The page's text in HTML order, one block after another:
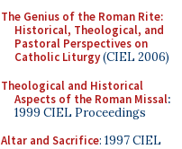
The Genius of the Roman Rite:
Historical, Theological, and
Pastoral Perspectives on
Catholic Liturgy(CIEL 2006)
Theological and Historical
Aspects of the Roman Missal:
1999 CIEL Proceedings
Altar and Sacrifice: 1997 CIEL